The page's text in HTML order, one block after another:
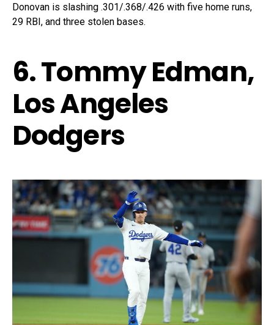
Donovan is slashing .301/.368/.426 with five home runs,
29 RBI, and three stolen bases.
6. Tommy Edman,
Los Angeles
Dodgers